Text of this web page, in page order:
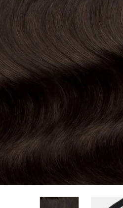
View larger